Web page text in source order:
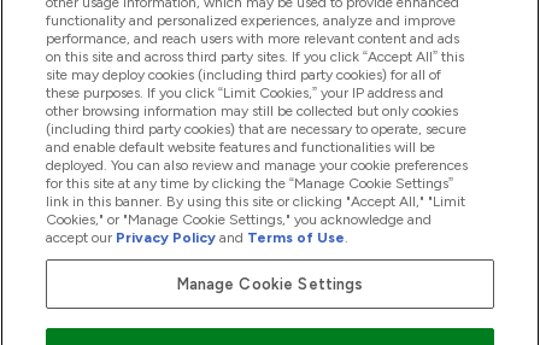
Chi Siamo
Fedeltà & Premi
2026 The Hut.com Ltd
functionality and personalized experiences, analyze and improve
performance, and reach users with more relevant content and ads
on this site and across third party sites. If you click “Accept All” this
site may deploy cookies (including third party cookies) for all of
these purposes. If you click “Limit Cookies,” your IP address and
other browsing information may still be collected but only cookies
(including third party cookies) that are necessary to operate, secure
and enable default website features and functionalities will be
deployed. You can also review and manage your cookie preferences
for this site at any time by clicking the “Manage Cookie Settings”
link in this banner. By using this site or clicking "Accept All," "Limit
Cookies," or "Manage Cookie Settings," you acknowledge and
accept our Privacy Policy and Terms of Use.
Manage Cookie Settings